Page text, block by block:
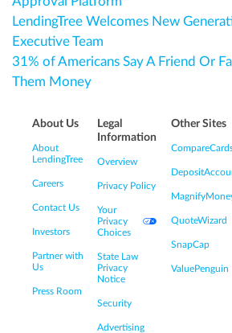
LendingTree Welcomes New
Executive Team
31% of Americans Say A Friend Or
Them Money